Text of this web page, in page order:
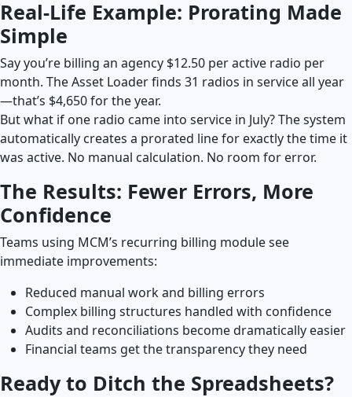
Real-Life Example: Prorating Made
Simple
Say you’re billing an agency $12.50 per active radio per
month. The Asset Loader finds 31 radios in service all year
—that’s $4,650 for the year.
But what if one radio came into service in July? The system
automatically creates a prorated line for exactly the time it
was active. No manual calculation. No room for error.
The Results: Fewer Errors, More
Confidence
Teams using MCM’s recurring billing module see
immediate improvements:
Reduced manual work and billing errors
Complex billing structures handled with confidence
Audits and reconciliations become dramatically easier
Financial teams get the transparency they need
Ready to Ditch the Spreadsheets?